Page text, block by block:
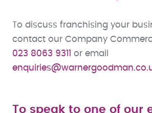
To discuss franchising your
contact our Company
023 8063 9311
or email
To speak to one of our